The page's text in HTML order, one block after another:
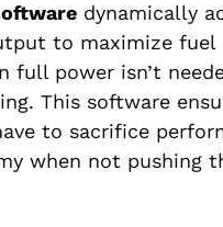
dynamically
to maximize fuel
full power isn’t
This software
to sacrifice
when not pushing